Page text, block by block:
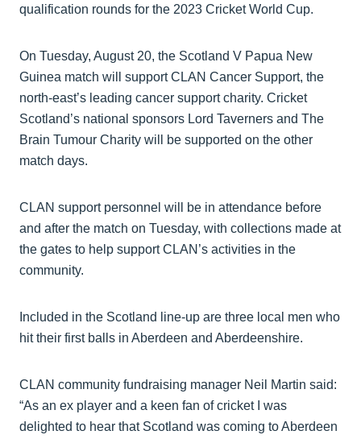
qualification rounds for the 2023 Cricket World Cup.
On Tuesday, August 20, the Scotland V Papua New
Guinea match will support CLAN Cancer Support, the
north-east’s leading cancer support charity. Cricket
Scotland’s national sponsors Lord Taverners and The
Brain Tumour Charity will be supported on the other
match days.
CLAN support personnel will be in attendance before
and after the match on Tuesday, with collections made at
the gates to help support CLAN’s activities in the
community.
Included in the Scotland line-up are three local men who
hit their first balls in Aberdeen and Aberdeenshire.
CLAN community fundraising manager Neil Martin said:
“As an ex player and a keen fan of cricket I was
delighted to hear that Scotland was coming to Aberdeen